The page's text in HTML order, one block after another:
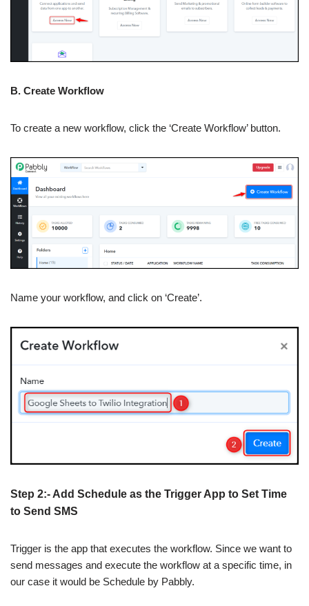
B. Create Workflow
To create a new workflow, click the ‘Create Workflow’ button.
Name your workflow, and click on ‘Create’.
Step 2:- Add Schedule as the Trigger App to Set Time
to Send SMS
Trigger is the app that executes the workflow. Since we want to
send messages and execute the workflow at a specific time, in
our case it would be Schedule by Pabbly.